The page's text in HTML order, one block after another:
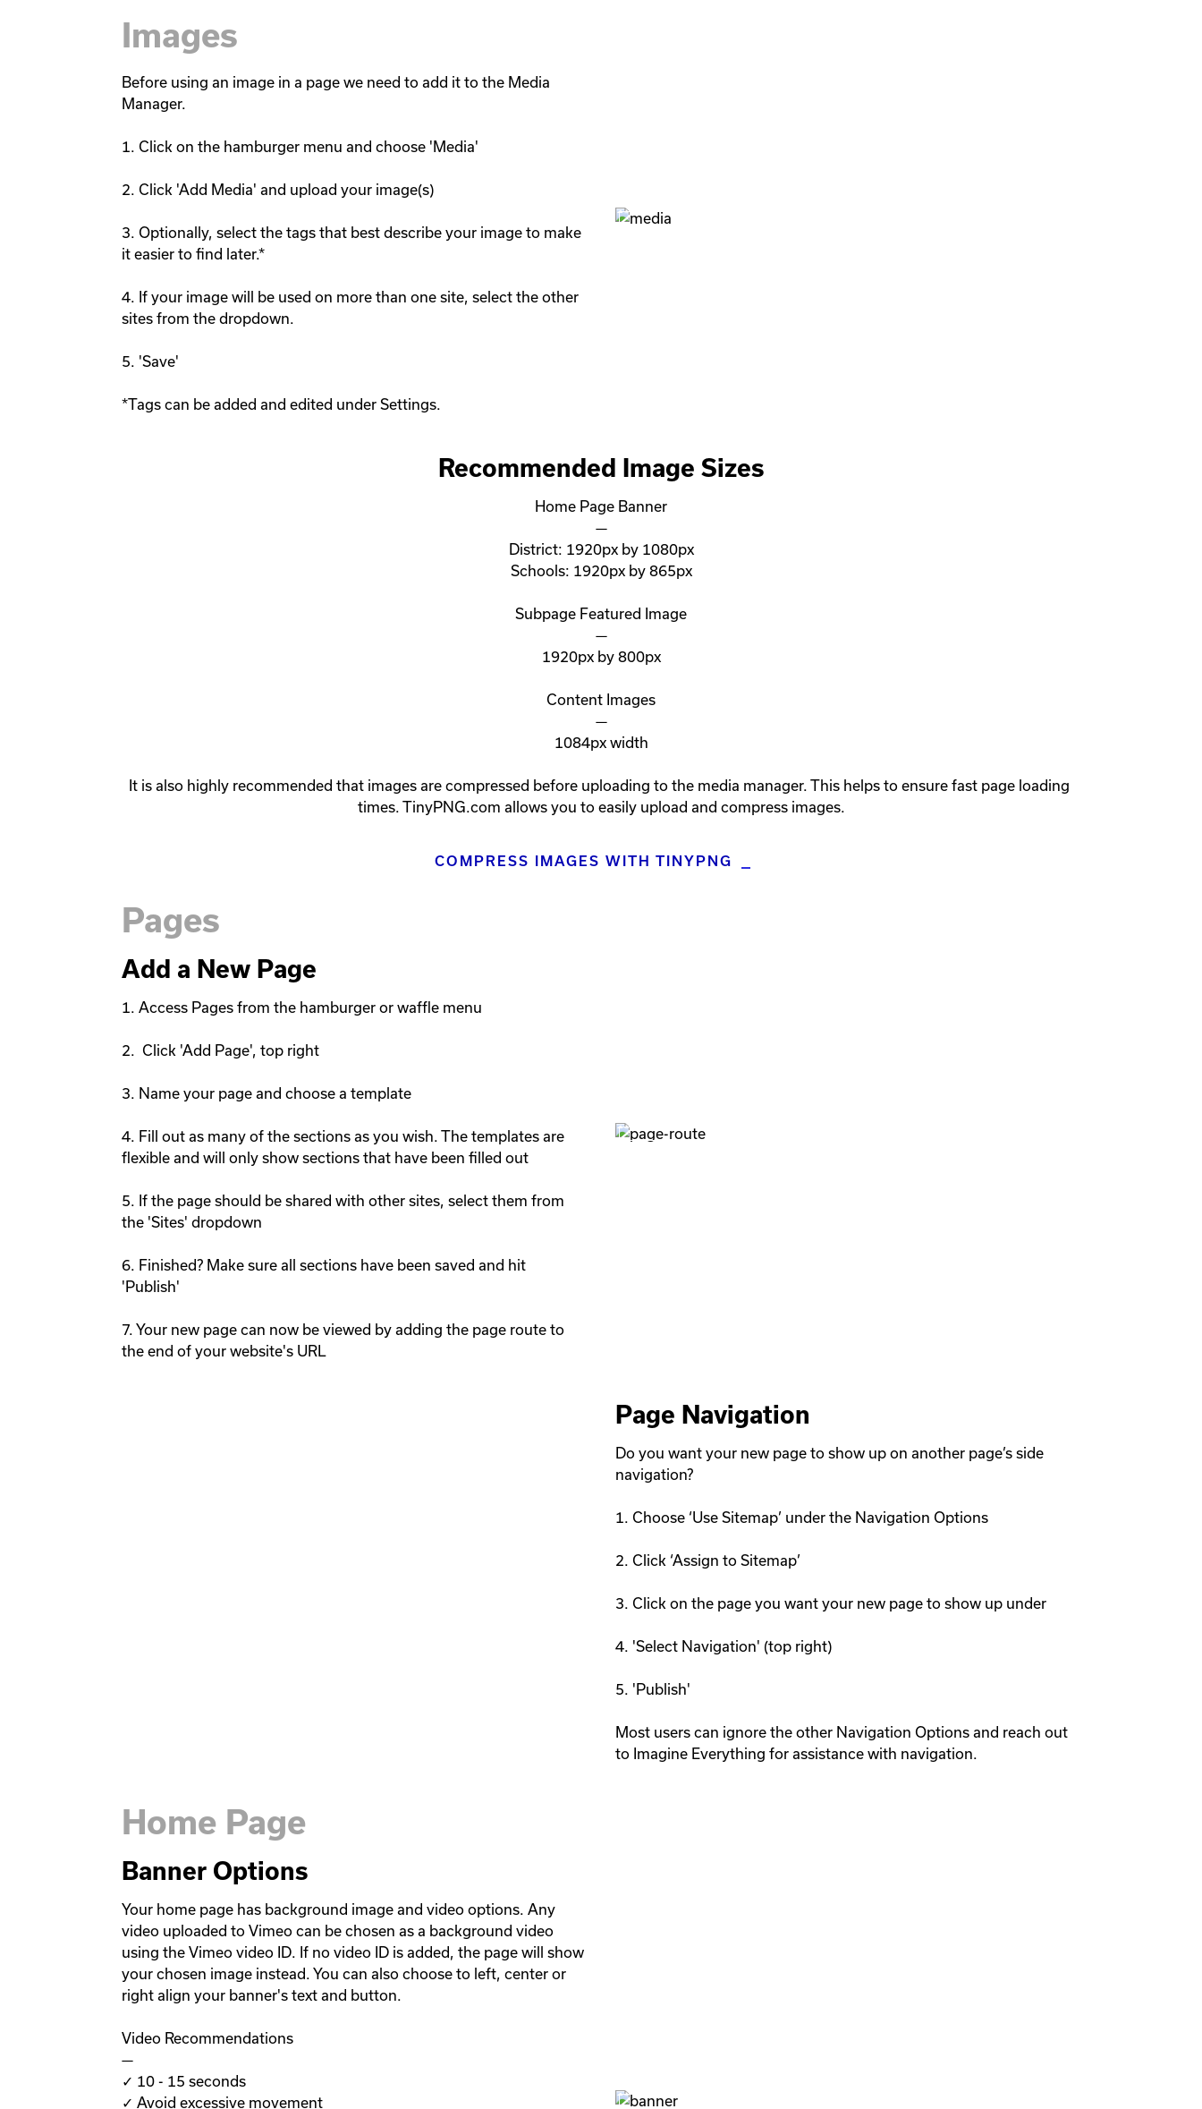
Images
Before using an image in a page we need to add it to the Media
Manager.
1. Click on the hamburger menu and choose 'Media'
2. Click 'Add Media' and upload your image(s)
3. Optionally, select the tags that best describe your image to make
it easier to find later.*
4. If your image will be used on more than one site, select the other
sites from the dropdown.
5. 'Save'
Recommended Image Sizes
Home Page Banner
—
District: 1920px by 1080px
Schools: 1920px by 865px
Subpage Featured Image
—
1920px by 800px
Content Images
—
1084px width
It is also highly recommended that images are compressed before uploading to the media manager. This helps to ensure fast page loading
times. TinyPNG.com allows you to easily upload and compress images.
COMPRESS IMAGES WITH TINYPNG
Pages
Add a New Page
1. Access Pages from the hamburger or waffle menu
2.  Click 'Add Page', top right
3. Name your page and choose a template
4. Fill out as many of the sections as you wish. The templates are
flexible and will only show sections that have been filled out
5. If the page should be shared with other sites, select them from
the 'Sites' dropdown
6. Finished? Make sure all sections have been saved and hit
'Publish'
7. Your new page can now be viewed by adding the page route to
the end of your website's URL
Page Navigation
Do you want your new page to show up on another page’s side
navigation?
1. Choose ‘Use Sitemap’ under the Navigation Options
2. Click ‘Assign to Sitemap’
3. Click on the page you want your new page to show up under
4. 'Select Navigation' (top right)
5. 'Publish'
Most users can ignore the other Navigation Options and reach out
to Imagine Everything for assistance with navigation.
Home Page
Banner Options
Your home page has background image and video options. Any
video uploaded to Vimeo can be chosen as a background video
using the Vimeo video ID. If no video ID is added, the page will show
your chosen image instead. You can also choose to left, center or
right align your banner's text and button.
Video Recommendations
—
✓ 10 - 15 seconds
✓ Avoid excessive movement